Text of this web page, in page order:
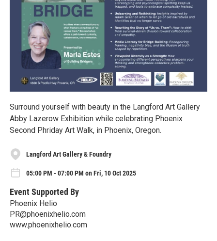
Surround yourself with beauty in the Langford Art Gallery
Abby Lazerow Exhibition while celebrating Phoenix
Second Phriday Art Walk, in Phoenix, Oregon.
Langford Art Gallery & Foundry
05:00 PM - 07:00 PM on Fri, 10 Oct 2025
Event Supported By
Phoenix Helio
PR@phoenixhelio.com
www.phoenixhelio.com